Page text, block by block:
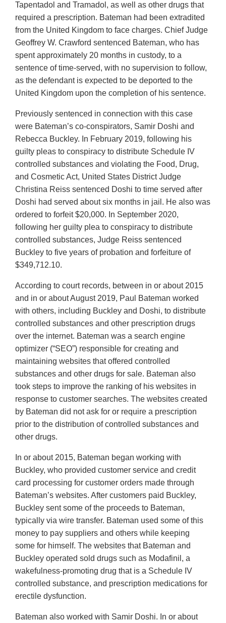
Tapentadol and Tramadol, as well as other drugs that
required a prescription. Bateman had been extradited
from the United Kingdom to face charges. Chief Judge
Geoffrey W. Crawford sentenced Bateman, who has
spent approximately 20 months in custody, to a
sentence of time-served, with no supervision to follow,
as the defendant is expected to be deported to the
United Kingdom upon the completion of his sentence.
Previously sentenced in connection with this case
were Bateman’s co-conspirators, Samir Doshi and
Rebecca Buckley. In February 2019, following his
guilty pleas to conspiracy to distribute Schedule IV
controlled substances and violating the Food, Drug,
and Cosmetic Act, United States District Judge
Christina Reiss sentenced Doshi to time served after
Doshi had served about six months in jail. He also was
ordered to forfeit $20,000. In September 2020,
following her guilty plea to conspiracy to distribute
controlled substances, Judge Reiss sentenced
Buckley to five years of probation and forfeiture of
$349,712.10.
According to court records, between in or about 2015
and in or about August 2019, Paul Bateman worked
with others, including Buckley and Doshi, to distribute
controlled substances and other prescription drugs
over the internet. Bateman was a search engine
optimizer (“SEO”) responsible for creating and
maintaining websites that offered controlled
substances and other drugs for sale. Bateman also
took steps to improve the ranking of his websites in
response to customer searches. The websites created
by Bateman did not ask for or require a prescription
prior to the distribution of controlled substances and
other drugs.
In or about 2015, Bateman began working with
Buckley, who provided customer service and credit
card processing for customer orders made through
Bateman’s websites. After customers paid Buckley,
Buckley sent some of the proceeds to Bateman,
typically via wire transfer. Bateman used some of this
money to pay suppliers and others while keeping
some for himself. The websites that Bateman and
Buckley operated sold drugs such as Modafinil, a
wakefulness-promoting drug that is a Schedule IV
controlled substance, and prescription medications for
erectile dysfunction.
Bateman also worked with Samir Doshi. In or about